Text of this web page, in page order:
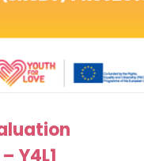
Y4L1